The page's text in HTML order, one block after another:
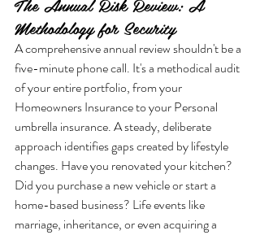
Methodology for Security
A comprehensive annual review shouldn't be a
five-minute phone call. It's a methodical audit
of your entire portfolio, from your
Homeowners Insurance to your Personal
umbrella insurance. A steady, deliberate
approach identifies gaps created by lifestyle
changes. Have you renovated your kitchen?
Did you purchase a new vehicle or start a
home-based business? Life events like
marriage, inheritance, or even acquiring a